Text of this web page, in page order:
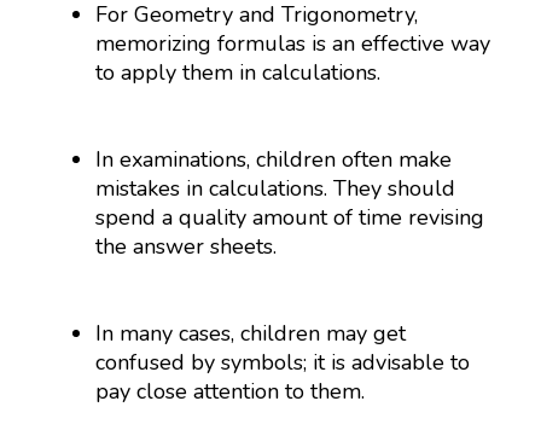
For Geometry and Trigonometry,
memorizing formulas is an effective way
to apply them in calculations.
In examinations, children often make
mistakes in calculations. They should
spend a quality amount of time revising
the answer sheets.
In many cases, children may get
confused by symbols; it is advisable to
pay close attention to them.